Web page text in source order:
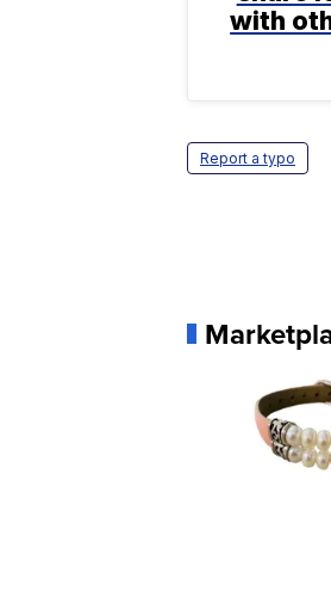
with
Report a typo